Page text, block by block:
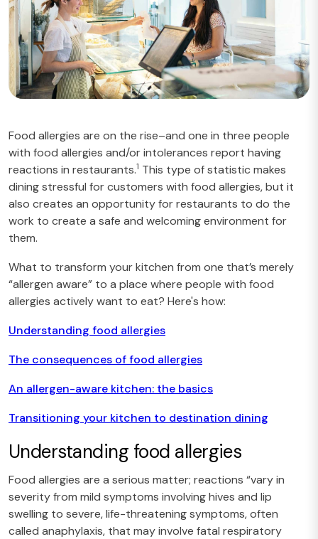
Food allergies are on the rise–and one in three people
with food allergies and/or intolerances report having
reactions in restaurants.1 This type of statistic makes
dining stressful for customers with food allergies, but it
also creates an opportunity for restaurants to do the
work to create a safe and welcoming environment for
them.
What to transform your kitchen from one that’s merely
“allergen aware” to a place where people with food
allergies actively want to eat? Here's how:
Understanding food allergies
The consequences of food allergies
An allergen-aware kitchen: the basics
Transitioning your kitchen to destination dining
Understanding food allergies
Food allergies are a serious matter; reactions “vary in
severity from mild symptoms involving hives and lip
swelling to severe, life-threatening symptoms, often
called anaphylaxis, that may involve fatal respiratory